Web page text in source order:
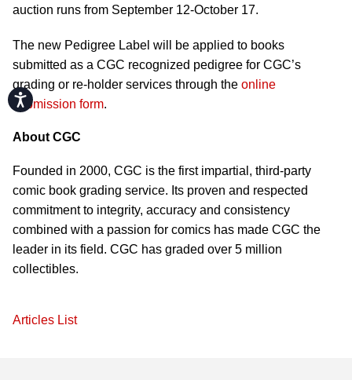
Accessibility
auction runs from September 12-October 17.
The new Pedigree Label will be applied to books
submitted as a CGC recognized pedigree for CGC’s
grading or re-holder services through the online
submission form.
About CGC
Founded in 2000, CGC is the first impartial, third-party
comic book grading service. Its proven and respected
commitment to integrity, accuracy and consistency
combined with a passion for comics has made CGC the
leader in its field. CGC has graded over 5 million
collectibles.
Articles List